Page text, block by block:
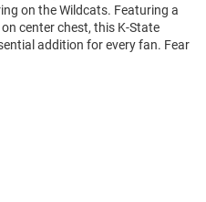
on the Wildcats. Featuring a
center chest, this K-State
addition for every fan. Fear